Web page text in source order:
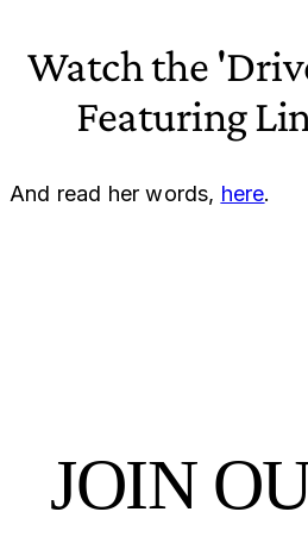
Watch the
Featuring
And read her words, here.
JOIN